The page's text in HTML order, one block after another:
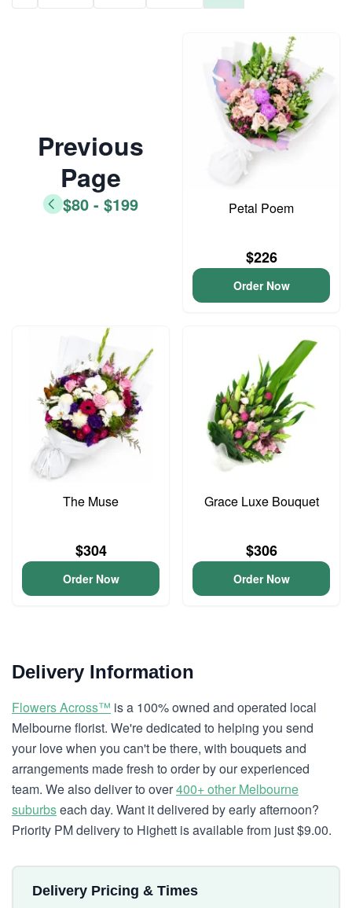
Previous
Page
$80 - $199 Petal Poem
$226
Order Now
The Muse
$304
Order Now
Grace Luxe Bouquet
$306
Order Now
Delivery Information
Flowers Across™ is a 100% owned and operated local
Melbourne florist. We're dedicated to helping you send
your love when you can't be there, with bouquets and
arrangements made fresh to order by our experienced
team. We also deliver to over400+ other Melbourne
suburbseach day. Want it delivered by early afternoon?
Priority PM delivery to Highett is available from just $9.00.
Delivery Pricing & Times